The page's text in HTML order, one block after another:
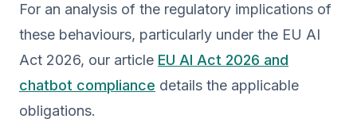
For an analysis of the regulatory implications of
these behaviours, particularly under the EU AI
Act 2026, our article EU AI Act 2026 and
chatbot compliance details the applicable
obligations.